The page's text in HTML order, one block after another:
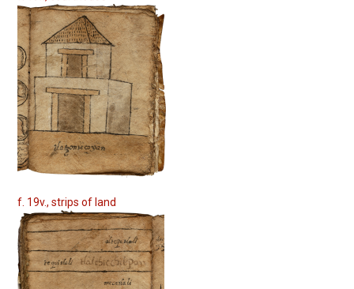
f. 19v., strips of land